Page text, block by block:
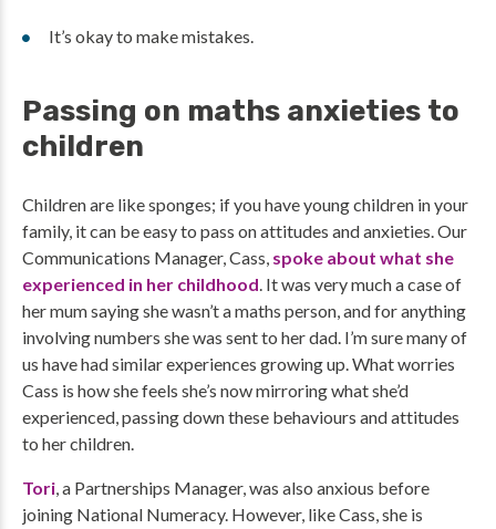
It’s okay to make mistakes.
Passing on maths anxieties to
children
Children are like sponges; if you have young children in your
family, it can be easy to pass on attitudes and anxieties. Our
Communications Manager, Cass, spoke about what she
experienced in her childhood. It was very much a case of
her mum saying she wasn’t a maths person, and for anything
involving numbers she was sent to her dad. I’m sure many of
us have had similar experiences growing up. What worries
Cass is how she feels she’s now mirroring what she’d
experienced, passing down these behaviours and attitudes
to her children.
Tori, a Partnerships Manager, was also anxious before
joining National Numeracy. However, like Cass, she is